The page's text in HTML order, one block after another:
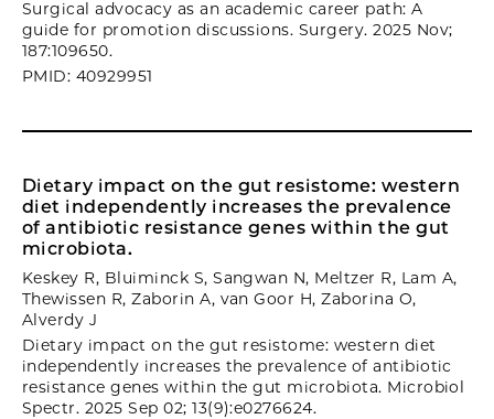
Surgical advocacy as an academic career path: A
guide for promotion discussions. Surgery. 2025 Nov;
187:109650.
PMID: 40929951
Dietary impact on the gut resistome: western
diet independently increases the prevalence
of antibiotic resistance genes within the gut
microbiota.
Keskey R, Bluiminck S, Sangwan N, Meltzer R, Lam A,
Thewissen R, Zaborin A, van Goor H, Zaborina O,
Alverdy J
Dietary impact on the gut resistome: western diet
independently increases the prevalence of antibiotic
resistance genes within the gut microbiota. Microbiol
Spectr. 2025 Sep 02; 13(9):e0276624.